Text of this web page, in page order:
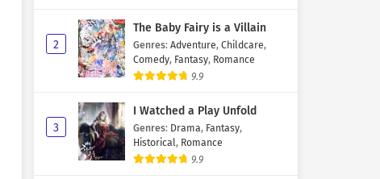
2
The Baby Fairy is a Villain
Genres: Adventure, Childcare,
Comedy, Fantasy, Romance
9.9
3
I Watched a Play Unfold
Genres: Drama, Fantasy,
Historical, Romance
9.9